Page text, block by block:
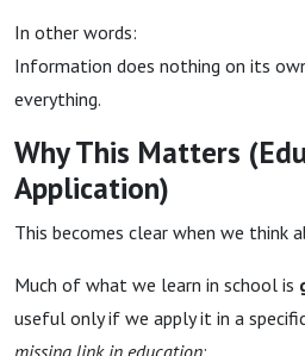
In other words:
Information does nothing on its
everything.
Why This Matters
Application)
This becomes clear when we think
Much of what we learn in school is
useful only if we apply it in a
missing link in education: